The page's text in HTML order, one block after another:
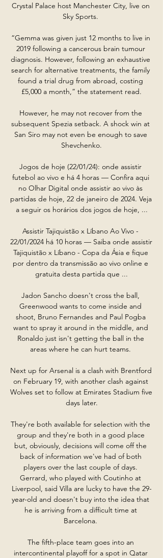
Crystal Palace host Manchester City, live on
Sky Sports.
“Gemma was given just 12 months to live in
2019 following a cancerous brain tumour
diagnosis. However, following an exhaustive
search for alternative treatments, the family
found a trial drug from abroad, costing
£5,000 a month,” the statement read.
However, he may not recover from the
subsequent Spezia setback. A shock win at
San Siro may not even be enough to save
Shevchenko.
Jogos de hoje (22/01/24): onde assistir
futebol ao vivo e há 4 horas — Confira aqui
no Olhar Digital onde assistir ao vivo às
partidas de hoje, 22 de janeiro de 2024. Veja
a seguir os horários dos jogos de hoje, ...
Assistir Tajiquistão x Líbano Ao Vivo -
22/01/2024 há 10 horas — Saiba onde assistir
Tajiquistão x Líbano - Copa da Ásia e fique
por dentro da transmissão ao vivo online e
gratuita desta partida que ...
Jadon Sancho doesn't cross the ball,
Greenwood wants to come inside and
shoot, Bruno Fernandes and Paul Pogba
want to spray it around in the middle, and
Ronaldo just isn't getting the ball in the
areas where he can hurt teams.
Next up for Arsenal is a clash with Brentford
on February 19, with another clash against
Wolves set to follow at Emirates Stadium five
days later.
They're both available for selection with the
group and they're both in a good place
but, obviously, decisions will come off the
back of information we've had of both
players over the last couple of days.
Gerrard, who played with Coutinho at
Liverpool, said Villa are lucky to have the 29-
year-old and doesn't buy into the idea that
he is arriving from a difficult time at
Barcelona.
The fifth-place team goes into an
intercontinental playoff for a spot in Qatar